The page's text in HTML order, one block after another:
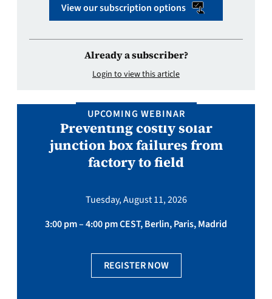
View our subscription options
Already a subscriber?
Login to view this article
UPCOMING WEBINAR
Preventing costly solar
junction box failures from
factory to field
Tuesday, August 11, 2026
3:00 pm – 4:00 pm CEST, Berlin, Paris, Madrid
REGISTER NOW